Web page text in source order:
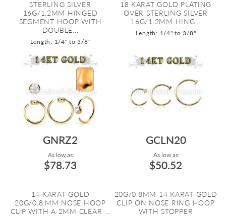
STERLING SILVER
16G/1.2MM HINGED
SEGMENT HOOP WITH
DOUBLE...
Length: 1/4" to 3/8"
18 KARAT GOLD PLATING
OVER STERLING SILVER
16G/1.2MM HING...
Length: 1/4" to 3/8"
GNRZ2
As low as:
$78.73
14 KARAT GOLD
20G/0.8.MM NOSE HOOP
CLIP WITH A 2MM CLEAR ...
GCLN20
As low as:
$50.52
20G/0.8MM 14 KARAT GOLD
CLIP ON NOSE RING HOOP
WITH STOPPER